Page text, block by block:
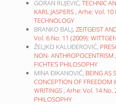
GORAN RUJEVIĆ, TECHNIC
KARL JASPERS , Arhe: Vol. 10
TECHNOLOGY
BRANKO BALJ, ZEITGEIST
Vol. 6 No. 11 (2009):
ŽELJKO KALUĐEROVIĆ,
NON- ANTHROPOCENTRISM ,
FICHTE’S PHILOSOPHY
MINA ĐIKANOVIĆ, BEING AS
CONCEPTION OF FREEDOM
WRITINGS , Arhe: Vol. 14 No.
PHILOSOPHY